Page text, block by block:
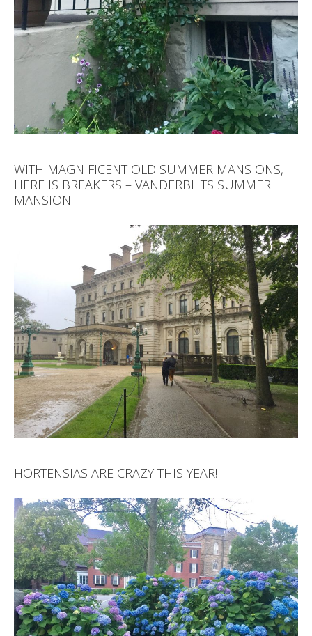
WITH MAGNIFICENT OLD SUMMER MANSIONS,
HERE IS BREAKERS – VANDERBILTS SUMMER
MANSION.
HORTENSIAS ARE CRAZY THIS YEAR!